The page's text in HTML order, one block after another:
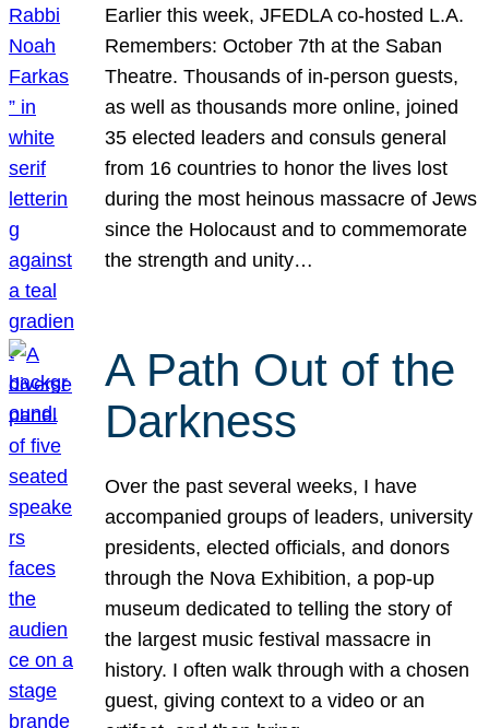
Earlier this week, JFEDLA co-hosted L.A.
Remembers: October 7th at the Saban
Theatre. Thousands of in-person guests,
as well as thousands more online, joined
35 elected leaders and consuls general
from 16 countries to honor the lives lost
during the most heinous massacre of Jews
since the Holocaust and to commemorate
the strength and unity…
A Path Out of the
Darkness
Over the past several weeks, I have
accompanied groups of leaders, university
presidents, elected officials, and donors
through the Nova Exhibition, a pop-up
museum dedicated to telling the story of
the largest music festival massacre in
history. I often walk through with a chosen
guest, giving context to a video or an